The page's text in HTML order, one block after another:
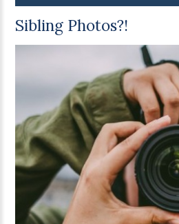
Sibling Photos?!